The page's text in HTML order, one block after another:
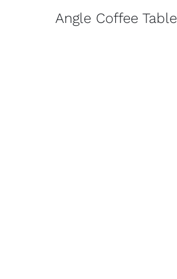
Angle Coffee Table